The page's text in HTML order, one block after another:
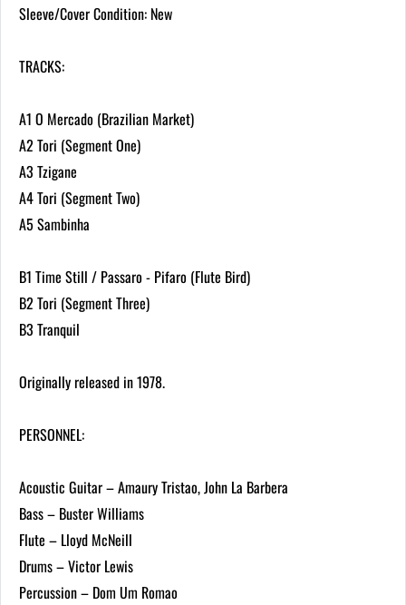
Sleeve/Cover Condition: New
TRACKS:
A1 O Mercado (Brazilian Market)
A2 Tori (Segment One)
A3 Tzigane
A4 Tori (Segment Two)
A5 Sambinha
B1 Time Still / Passaro - Pifaro (Flute Bird)
B2 Tori (Segment Three)
B3 Tranquil
Originally released in 1978.
PERSONNEL:
Acoustic Guitar – Amaury Tristao, John La Barbera
Bass – Buster Williams
Flute – Lloyd McNeill
Drums – Victor Lewis
Percussion – Dom Um Romao